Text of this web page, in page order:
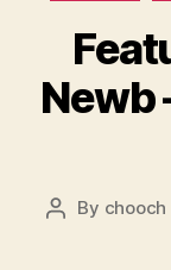
Newb
Post
By chooch